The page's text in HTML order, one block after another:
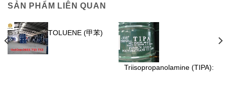
SẢN PHẨM LIÊN QUAN
TOLUENE (甲苯)
Triisopropanolamine (TIPA):